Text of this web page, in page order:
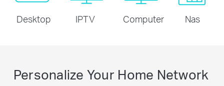
Desktop IPTV Computer Nas
Personalize Your Home Network